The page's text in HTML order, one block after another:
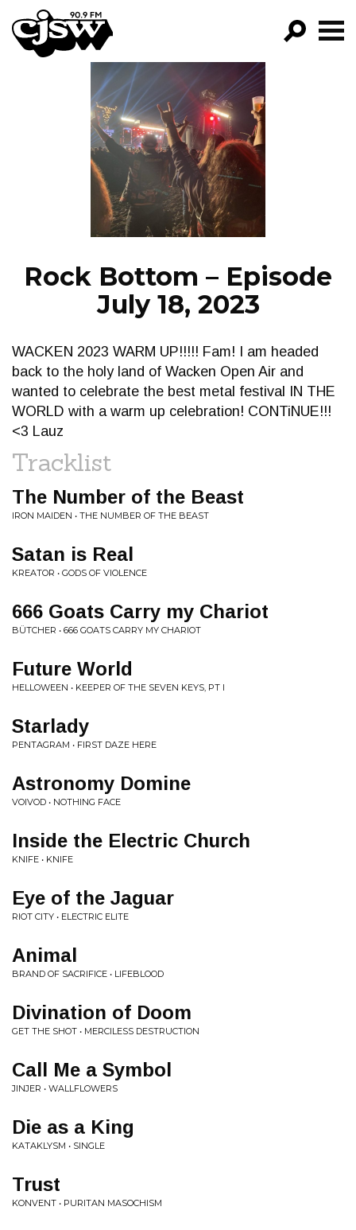
CJSW
FILTER BY:
PROGRAMS
EPISODES
NEWS
Rock Bottom – Episode
July 18, 2023
WACKEN 2023 WARM UP!!!!! Fam! I am headed
back to the holy land of Wacken Open Air and
wanted to celebrate the best metal festival IN THE
WORLD with a warm up celebration! CONTiNUE!!!
<3 Lauz
Tracklist
The Number of the Beast
IRON MAIDEN • THE NUMBER OF THE BEAST
Satan is Real
KREATOR • GODS OF VIOLENCE
666 Goats Carry my Chariot
BÜTCHER • 666 GOATS CARRY MY CHARIOT
Future World
HELLOWEEN • KEEPER OF THE SEVEN KEYS, PT I
Starlady
PENTAGRAM • FIRST DAZE HERE
Astronomy Domine
VOIVOD • NOTHING FACE
Inside the Electric Church
KNIFE • KNIFE
Eye of the Jaguar
RIOT CITY • ELECTRIC ELITE
Animal
BRAND OF SACRIFICE • LIFEBLOOD
Divination of Doom
GET THE SHOT • MERCILESS DESTRUCTION
Call Me a Symbol
JINJER • WALLFLOWERS
Die as a King
KATAKLYSM • SINGLE
Trust
KONVENT • PURITAN MASOCHISM